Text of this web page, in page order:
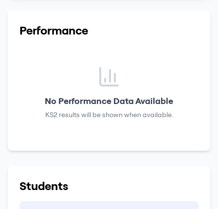
Performance
No Performance Data Available
KS2 results will be shown when available.
Students